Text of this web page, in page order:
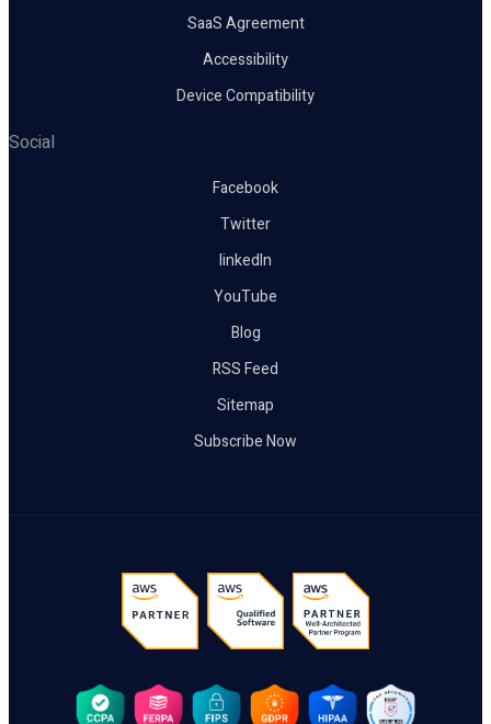
SaaS Agreement
Accessibility
Device Compatibility
Social
Facebook
Twitter
linkedIn
YouTube
Blog
RSS Feed
Sitemap
Subscribe Now